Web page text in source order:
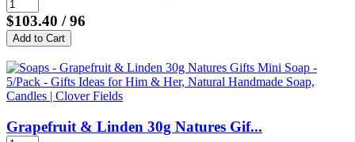
$103.40 / 96
Grapefruit & Linden 30g Natures Gif...